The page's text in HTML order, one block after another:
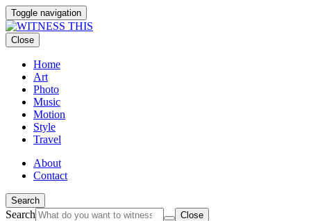
Toggle navigation
Close
Home
Art
Photo
Music
Motion
Style
Travel
About
Contact
Search
Search Close